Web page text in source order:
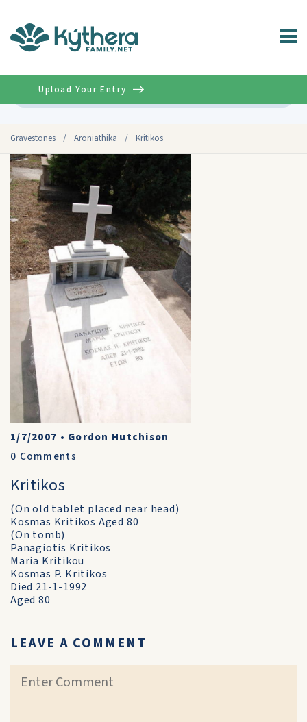
Gravestones / Aroniathika / Kritikos
Upload Your Entry
1/7/2007 • Gordon Hutchison
0 Comments
Kritikos
(On old tablet placed near head)
Kosmas Kritikos Aged 80
(On tomb)
Panagiotis Kritikos
Maria Kritikou
Kosmas P. Kritikos
Died 21-1-1992
Aged 80
LEAVE A COMMENT